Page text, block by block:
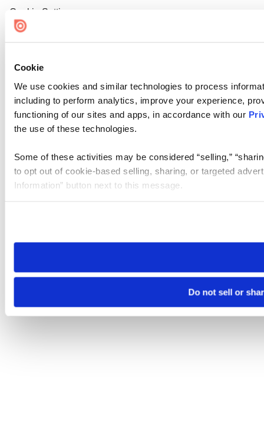
Cookie
We use cookies and similar technologies to process
including to perform analytics, improve your experience,
functioning of our sites and apps, in accordance with our
the use of these technologies.
Some of these activities may be considered “selling,”
to opt out of cookie-based selling, sharing, or targeted
Information” button next to this message.
need to be set again.
Do not sell or
Cookie Settings